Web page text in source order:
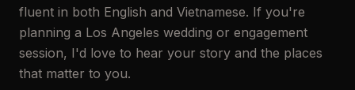
fluent in both English and Vietnamese. If you're
planning a Los Angeles wedding or engagement
session, I'd love to hear your story and the places
that matter to you.